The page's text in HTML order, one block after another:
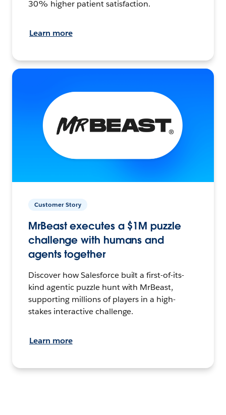
30% higher patient satisfaction.
Learn more
Customer Story
MrBeast executes a $1M puzzle
challenge with humans and
agents together
Discover how Salesforce built a first-of-its-
kind agentic puzzle hunt with MrBeast,
supporting millions of players in a high-
stakes interactive challenge.
Learn more